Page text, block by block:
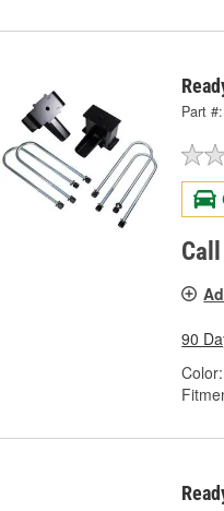
Part #:
90
Color: